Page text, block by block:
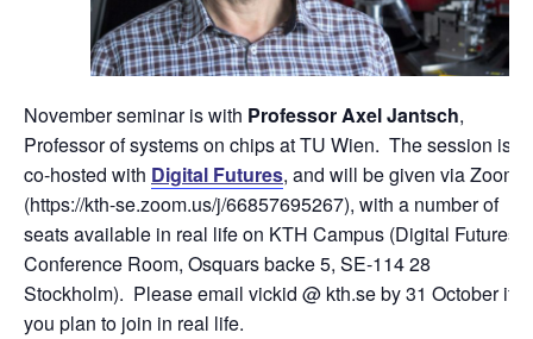
November seminar is with Professor Axel Jantsch,
Professor of systems on chips at TU Wien. The session is
co-hosted with Digital Futures, and will be given via Zoom
(https://kth-se.zoom.us/j/66857695267), with a number of
seats available in real life on KTH Campus (Digital Futures
Conference Room, Osquars backe 5, SE-114 28
Stockholm). Please email vickid @ kth.se by 31 October if
you plan to join in real life.